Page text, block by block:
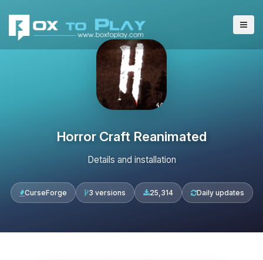
Horror Craft Reanimated
Details and installation
CurseForge 3 versions 25,314 Daily updates